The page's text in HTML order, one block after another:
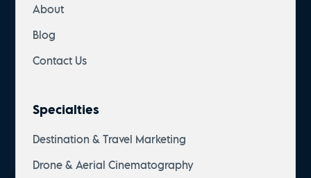
About
Blog
Contact Us
Specialties
Destination & Travel Marketing
Drone & Aerial Cinematography